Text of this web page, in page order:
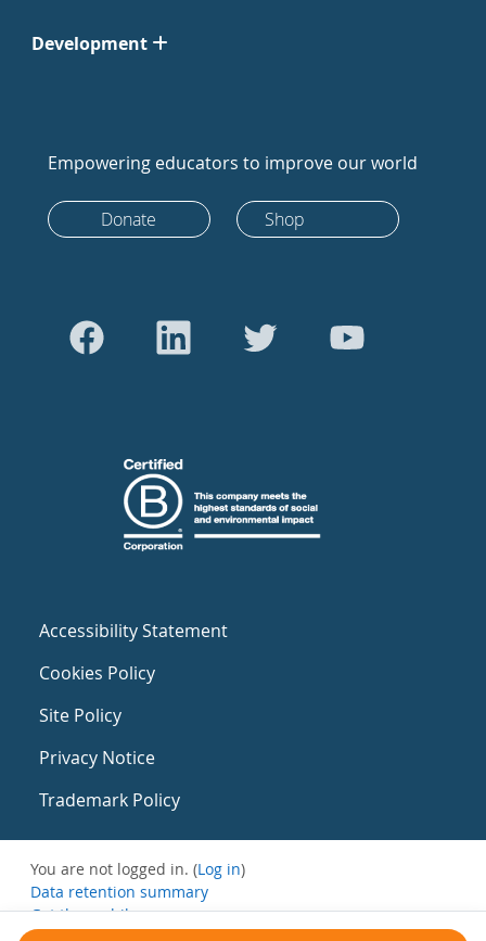
Development
Empowering educators to improve our world
Donate Shop
Accessibility Statement
Cookies Policy
Site Policy
Privacy Notice
Trademark Policy
You are not logged in. (Log in)
Data retention summary
Get the mobile app